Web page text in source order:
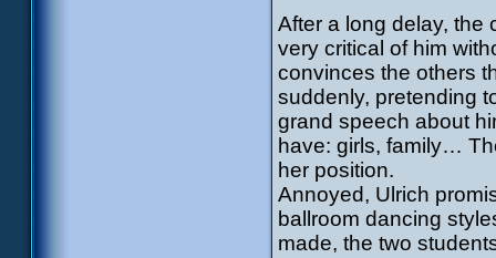
After a long delay, the
very critical of him
convinces the others
suddenly, pretending
grand speech about
have: girls, family…
her position.
Annoyed, Ulrich
ballroom dancing
made, the two